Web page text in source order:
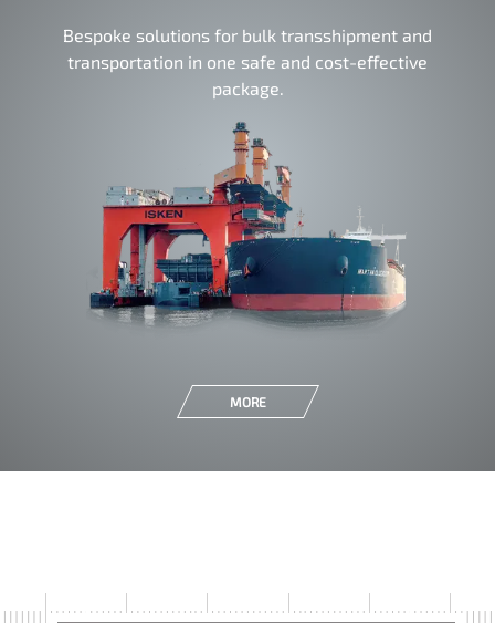
Bespoke solutions for bulk transshipment and
transportation in one safe and cost-effective
package.
MORE